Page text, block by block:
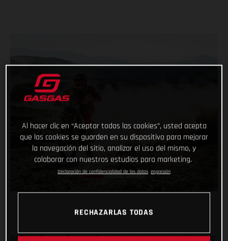
GASGAS Factory Racing’s Daniel Sanders has claimed his third
Al hacer clic en “Aceptar todas las cookies”, usted acepta
que las cookies se guarden en su dispositivo para mejorar
la navegación del sitio, analizar el uso del mismo, y
colaborar con nuestros estudios para marketing.
Declaración de confidencialidad de los datos Impresión
RECHAZARLAS TODAS